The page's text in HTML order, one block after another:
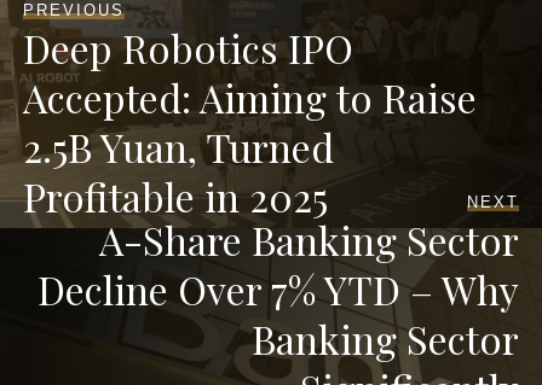
PREVIOUS
Deep Robotics IPO
Accepted: Aiming to Raise
2.5B Yuan, Turned
Profitable in 2025
NEXT
A-Share Banking Sector
Decline Over 7% YTD – Why
Banking Sector